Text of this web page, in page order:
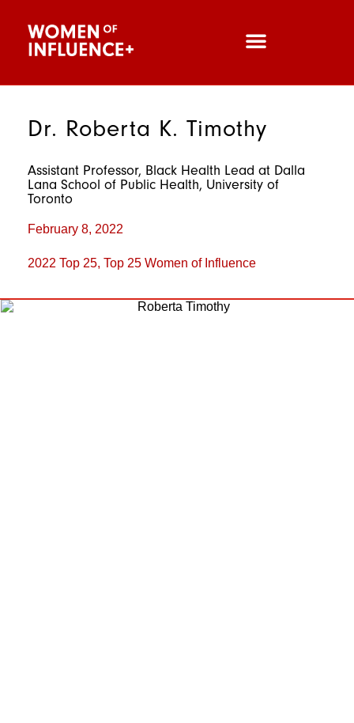
Dr. Roberta K. Timothy
Assistant Professor, Black Health Lead at Dalla
Lana School of Public Health, University of
Toronto
February 8, 2022
2022 Top 25, Top 25 Women of Influence